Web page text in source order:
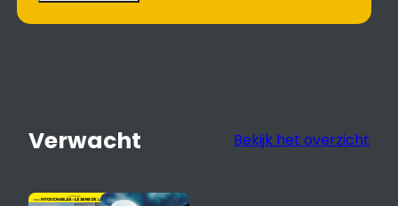
Verwacht Bekijk het overzicht